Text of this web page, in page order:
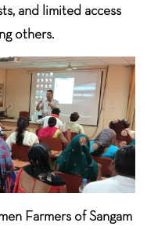
and limited access
others.
Farmers of Sangam